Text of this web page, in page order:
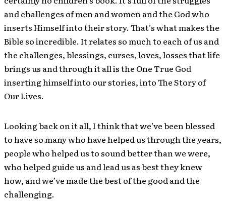
and challenges of men and women and the God who
inserts Himself into their story. That’s what makes the
Bible so incredible. It relates so much to each of us and
the challenges, blessings, curses, loves, losses that life
brings us and through it all is the One True God
inserting himself into our stories, into The Story of
Our Lives.
Looking back on it all, I think that we’ve been blessed
to have so many who have helped us through the years,
people who helped us to sound better than we were,
who helped guide us and lead us as best they knew
how, and we’ve made the best of the good and the
challenging.